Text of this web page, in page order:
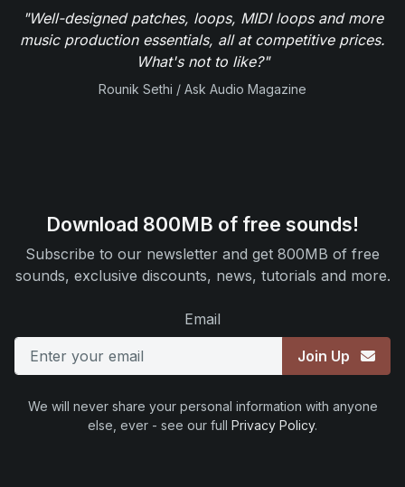
"Well-designed patches, loops, MIDI loops and more
music production essentials, all at competitive prices.
What's not to like?"
Rounik Sethi / Ask Audio Magazine
Download 800MB of free sounds!
Subscribe to our newsletter and get 800MB of free
sounds, exclusive discounts, news, tutorials and more.
Email
Join Up
We will never share your personal information with anyone
else, ever - see our full Privacy Policy.